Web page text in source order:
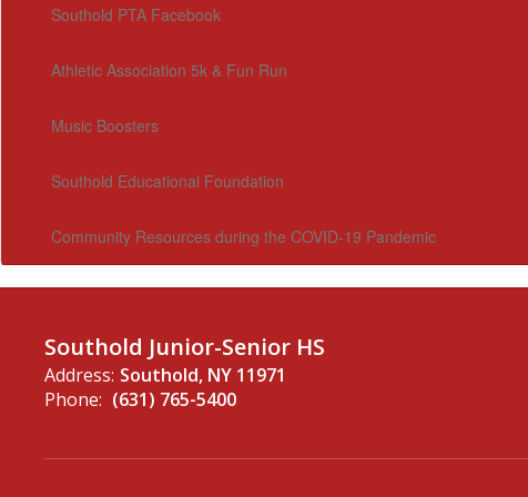
Southold PTA Facebook
Athletic Association 5k & Fun Run
Music Boosters
Southold Educational Foundation
Community Resources during the COVID-19 Pandemic
Southold Junior-Senior HS
Address: Southold, NY 11971
Phone: (631) 765-5400